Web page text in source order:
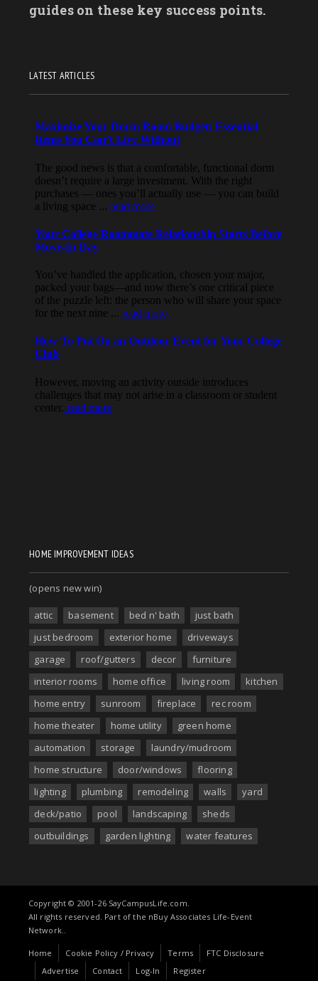
guides on these key success points.
LATEST ARTICLES
HOME IMPROVEMENT IDEAS
(opens new win)
attic basement bed n' bath
just bath
just bedroom
exterior home
driveways
garage
roof/gutters decor
furniture
interior rooms
home office living room
kitchen
home entry
sunroom fireplace
rec room
home theater
home utility
green home
automation
storage
laundry/mudroom
home structure
door/windows
flooring
lighting
plumbing remodeling walls
yard
deck/patio
pool landscaping
sheds
outbuildings
garden lighting water features
Copyright © 2001-26 SayCampusLife.com.
All rights reserved. Part of the nBuy Associates Life-Event
Network..
Home Cookie Policy / Privacy Terms
FTC Disclosure
Advertise
Contact Log-In Register